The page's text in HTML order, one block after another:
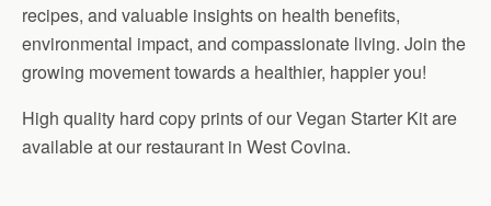
recipes, and valuable insights on health benefits,
environmental impact, and compassionate living. Join the
growing movement towards a healthier, happier you!
High quality hard copy prints of our Vegan Starter Kit are
available at our restaurant in West Covina.